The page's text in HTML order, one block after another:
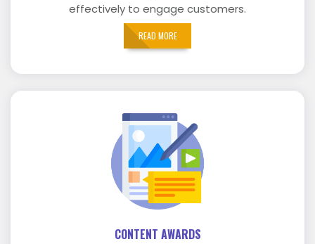
effectively to engage customers.
READ MORE
CONTENT AWARDS